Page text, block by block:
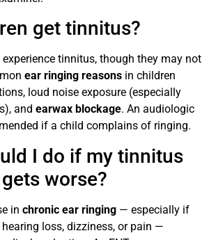
get tinnitus?
experience tinnitus, though they may not
ear ringing reasons in children
loud noise exposure (especially
and earwax blockage. An audiologic
if a child complains of ringing.
I do if my tinnitus
worse?
in chronic ear ringing — especially if
loss, dizziness, or pain —